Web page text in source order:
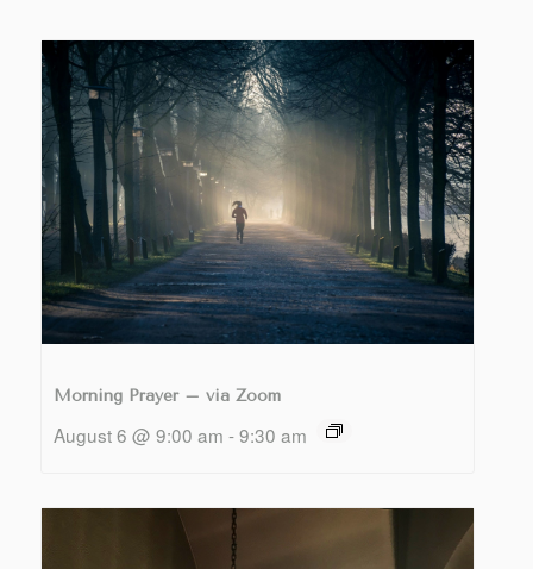
Morning Prayer – via Zoom
August 6 @ 9:00 am - 9:30 am